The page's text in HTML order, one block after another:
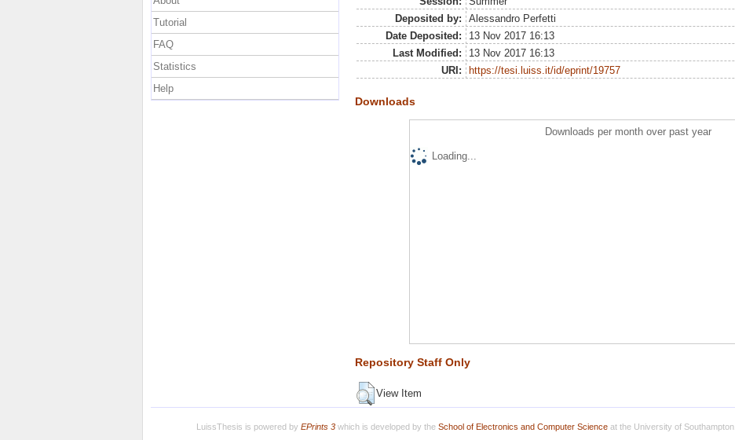
Deposited by:
Alessandro Perfetti
Date Deposited:
13 Nov 2017 16:13
Last Modified:
13 Nov 2017 16:13
URI:
https://tesi.luiss.it/id/eprint/19757
Downloads
Downloads per month over past year
Loading...
Repository Staff Only
View Item
Tutorial
FAQ
Statistics
Help
LuissThesis is powered by EPrints 3which is developed by the School of Electronics and Computer Scienceat the University of Southampton.